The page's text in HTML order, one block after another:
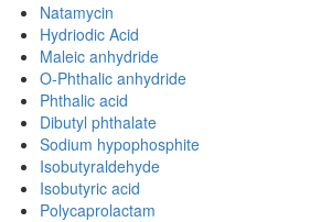
Natamycin
Hydriodic Acid
Maleic anhydride
O-Phthalic anhydride
Phthalic acid
Dibutyl phthalate
Sodium hypophosphite
Isobutyraldehyde
Isobutyric acid
Polycaprolactam